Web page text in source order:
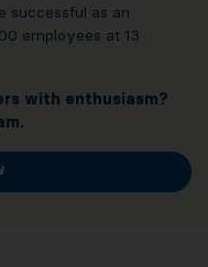
successful as an
employees at 13
with enthusiasm?